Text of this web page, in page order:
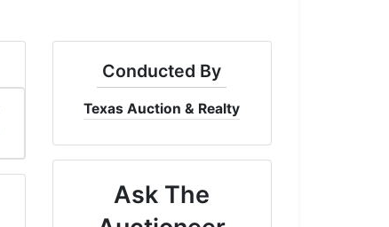
Conducted By
Texas Auction & Realty
Ask The